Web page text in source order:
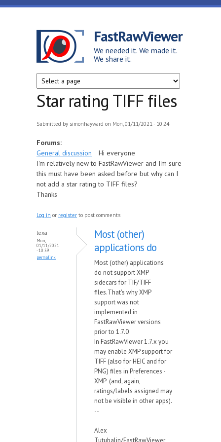
Skip to main content
FastRawViewer
We needed it. We made it.
We share it.
Star rating TIFF files
Submitted by simonhayward on Mon, 01/11/2021 - 10:24
Forums:
General discussion
Hi everyone
I'm relatively new to FastRawViewer and I'm sure
this must have been asked before but why can I
not add a star rating to TIFF files?
Thanks
Log in or register to post comments
lexa
Mon,
01/11/2021
- 10:59
permalink
Most (other)
applications do
Most (other) applications
do not support XMP
sidecars for TIF/TIFF
files.That's why XMP
support was not
implemented in
FastRawViewer versions
prior to 1.7.0
In FastRawViewer 1.7.x you
may enable XMP support for
TIFF (also for HEIC and for
PNG) files in Preferences -
XMP (and, again,
ratings/labels assigned may
not be visible in other apps).
--
Alex
Tutubalin/FastRawViewer